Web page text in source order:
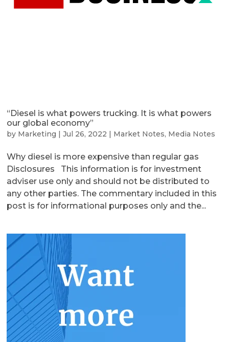
“Diesel is what powers trucking. It is what powers
our global economy”
by Marketing |Jul 26, 2022 | Market Notes, Media Notes
Why diesel is more expensive than regular gas
Disclosures This information is for investment
adviser use only and should not be distributed to
any other parties. The commentary included in this
post is for informational purposes only and the...